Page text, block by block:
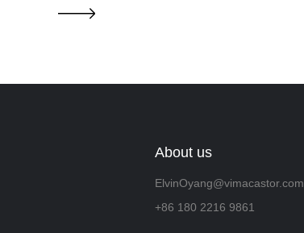
About us
ElvinOyang@vimacastor.com
+86 180 2216 9861